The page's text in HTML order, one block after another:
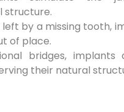
structure.
by a missing tooth,
of place.
bridges, implants
their natural